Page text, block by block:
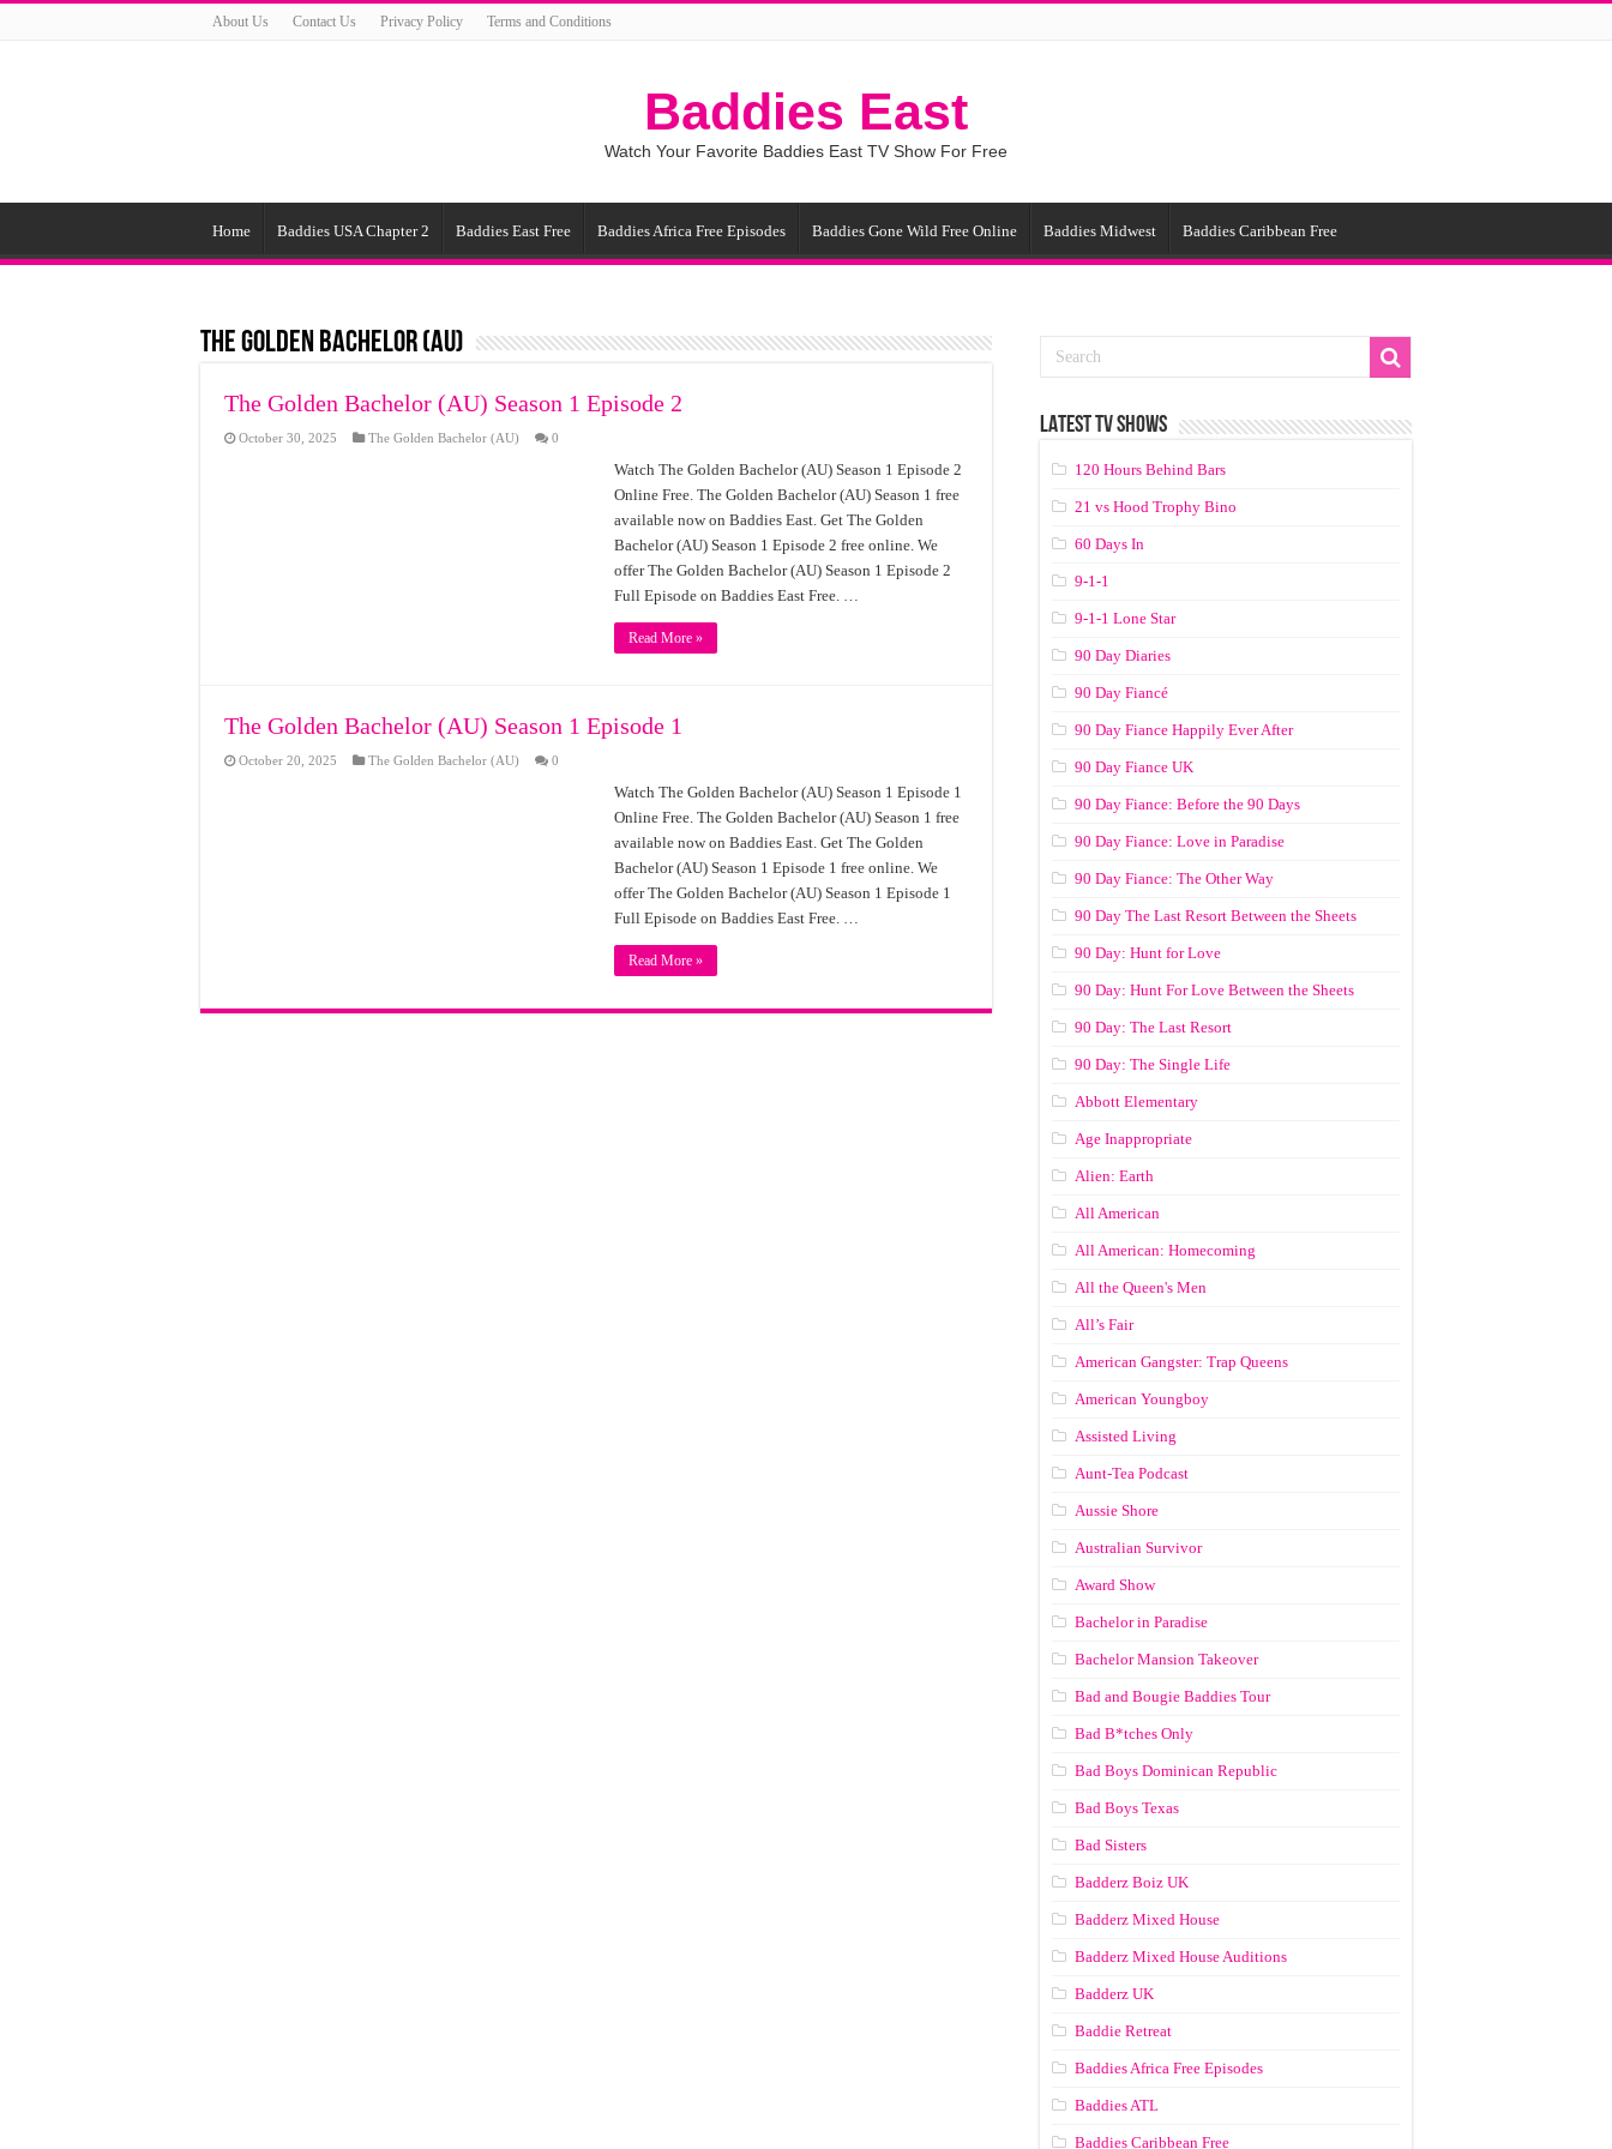
About Us Contact Us Privacy Policy Terms and Conditions
Baddies East
Watch Your Favorite Baddies East TV Show For Free
Home Baddies USA Chapter 2 Baddies East Free Baddies Africa Free Episodes Baddies Gone Wild Free Online Baddies Midwest Baddies Caribbean Free
The Golden Bachelor (AU)
The Golden Bachelor (AU) Season 1 Episode 2
October 30, 2025 The Golden Bachelor (AU) 0
Watch The Golden Bachelor (AU) Season 1 Episode 2
Online Free. The Golden Bachelor (AU) Season 1 free
available now on Baddies East. Get The Golden
Bachelor (AU) Season 1 Episode 2 free online. We
offer The Golden Bachelor (AU) Season 1 Episode 2
Full Episode on Baddies East Free. …
Read More »
The Golden Bachelor (AU) Season 1 Episode 1
October 20, 2025 The Golden Bachelor (AU) 0
Watch The Golden Bachelor (AU) Season 1 Episode 1
Online Free. The Golden Bachelor (AU) Season 1 free
available now on Baddies East. Get The Golden
Bachelor (AU) Season 1 Episode 1 free online. We
offer The Golden Bachelor (AU) Season 1 Episode 1
Full Episode on Baddies East Free. …
Read More »
LATEST TV SHOWS
120 Hours Behind Bars
21 vs Hood Trophy Bino
60 Days In
9-1-1
9-1-1 Lone Star
90 Day Diaries
90 Day Fiancé
90 Day Fiance Happily Ever After
90 Day Fiance UK
90 Day Fiance: Before the 90 Days
90 Day Fiance: Love in Paradise
90 Day Fiance: The Other Way
90 Day The Last Resort Between the Sheets
90 Day: Hunt for Love
90 Day: Hunt For Love Between the Sheets
90 Day: The Last Resort
90 Day: The Single Life
Abbott Elementary
Age Inappropriate
Alien: Earth
All American
All American: Homecoming
All the Queen's Men
All’s Fair
American Gangster: Trap Queens
American Youngboy
Assisted Living
Aunt-Tea Podcast
Aussie Shore
Australian Survivor
Award Show
Bachelor in Paradise
Bachelor Mansion Takeover
Bad and Bougie Baddies Tour
Bad B*tches Only
Bad Boys Dominican Republic
Bad Boys Texas
Bad Sisters
Badderz Boiz UK
Badderz Mixed House
Badderz Mixed House Auditions
Badderz UK
Baddie Retreat
Baddies Africa Free Episodes
Baddies ATL
Baddies Caribbean Free